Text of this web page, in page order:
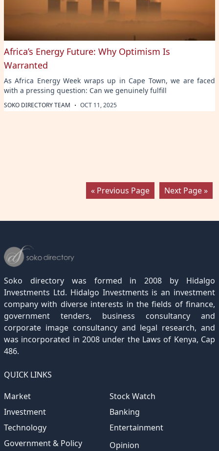
Africa’s Energy Future: Why Optimism Is
Warranted
As Africa Energy Week wraps up in Cape Town, we are faced
with a pressing question: Can we genuinely fulfill
SOKO DIRECTORY TEAM · OCT 11, 2025
« Previous Page Next Page »
Soko directory was formed in 2008 by Hidalgo
Investments Ltd. Hidalgo Investments is an investment
company with diverse interests in the fields of finance,
government tenders, business consultancy and
corporate image consultancy and legal research, and
was incorporated in 2008 under the Laws of Kenya, Cap
486.
QUICK LINKS
Market
Stock Watch
Investment
Banking
Technology
Entertainment
Government & Policy
Opinion